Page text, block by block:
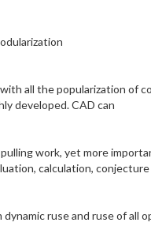
all the popularization of
developed. CAD can
work, yet more
calculation,
ruse and ruse of all